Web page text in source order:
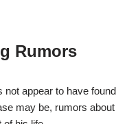
Rumors
not appear to have found
may be, rumors about